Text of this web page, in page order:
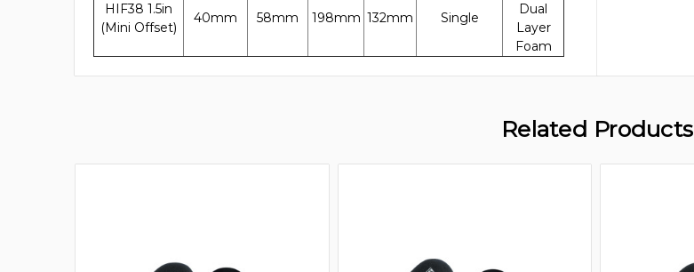
HIF38 1.5in
(Mini Offset)
40mm 58mm 198mm 132mm Single
Dual
Layer
Foam
Related Products